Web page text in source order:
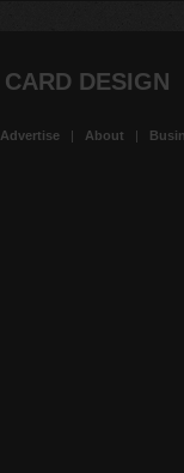
DESIGN
Advertise | About |